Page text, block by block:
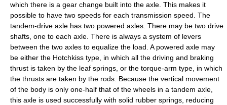
which there is a gear change built into the axle. This makes it
possible to have two speeds for each transmission speed. The
tandem-drive axle has two powered axles. There may be two drive
shafts, one to each axle. There is always a system of levers
between the two axles to equalize the load. A powered axle may
be either the Hotchkiss type, in which all the driving and braking
thrust is taken by the leaf springs, or the torque-arm type, in which
the thrusts are taken by the rods. Because the vertical movement
of the body is only one-half that of the wheels in a tandem axle,
this axle is used successfully with solid rubber springs, reducing